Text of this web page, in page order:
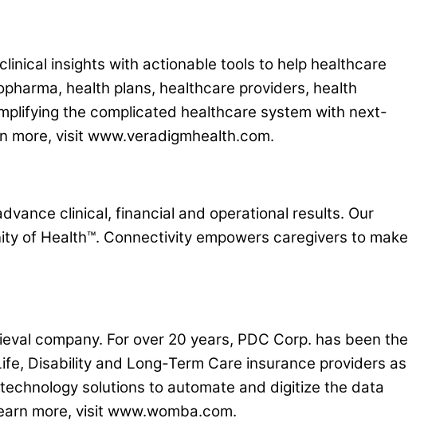
insights with actionable tools to help healthcare
health plans, healthcare providers, health
the complicated healthcare system with next-
more, visit www.veradigmhealth.com.
clinical, financial and operational results. Our
of Health™. Connectivity empowers caregivers to make
company. For over 20 years, PDC Corp. has been the
Disability and Long-Term Care insurance providers as
solutions to automate and digitize the data
more, visit www.womba.com.